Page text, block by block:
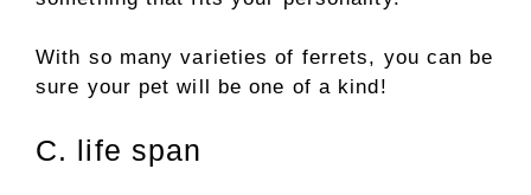
With so many varieties of ferrets, you can be
sure your pet will be one of a kind!
C. life span